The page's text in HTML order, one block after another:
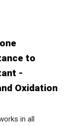
to
-
Oxidation
in all